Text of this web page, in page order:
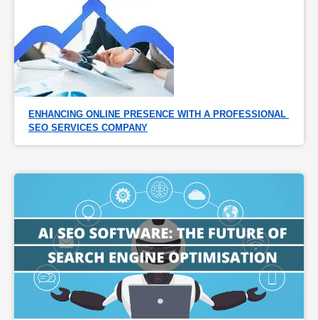
ENHANCING ONLINE PRESENCE WITH A PROFESSIONAL
SEO SERVICES COMPANY